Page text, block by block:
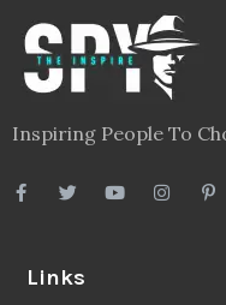
Inspiring People To
Links